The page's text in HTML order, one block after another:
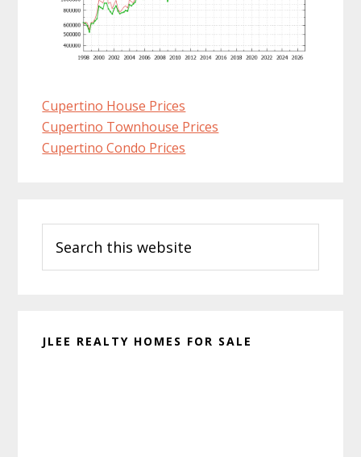
Cupertino House Prices
Cupertino Townhouse Prices
Cupertino Condo Prices
Sidebar
this
website
JLEE REALTY HOMES FOR SALE